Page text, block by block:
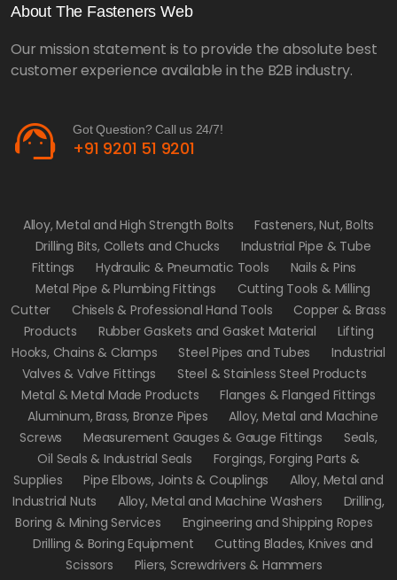
About The Fasteners Web
Our mission statement is to provide the absolute best
customer experience available in the B2B industry.
support_agent Got Question? Call us 24/7!
+91 9201 51 9201
Alloy, Metal and High Strength Bolts
Fasteners, Nut, Bolts
Drilling Bits, Collets and Chucks
Industrial Pipe & Tube
Fittings
Hydraulic & Pneumatic Tools
Nails & Pins
Metal Pipe & Plumbing Fittings
Cutting Tools & Milling
Cutter
Chisels & Professional Hand Tools
Copper & Brass
Products
Rubber Gaskets and Gasket Material
Lifting
Hooks, Chains & Clamps
Steel Pipes and Tubes
Industrial
Valves & Valve Fittings
Steel & Stainless Steel Products
Metal & Metal Made Products
Flanges & Flanged Fittings
Aluminum, Brass, Bronze Pipes
Alloy, Metal and Machine
Screws
Measurement Gauges & Gauge Fittings
Seals,
Oil Seals & Industrial Seals
Forgings, Forging Parts &
Supplies
Pipe Elbows, Joints & Couplings
Alloy, Metal and
Industrial Nuts
Alloy, Metal and Machine Washers
Drilling,
Boring & Mining Services
Engineering and Shipping Ropes
Drilling & Boring Equipment
Cutting Blades, Knives and
Scissors
Pliers, Screwdrivers & Hammers